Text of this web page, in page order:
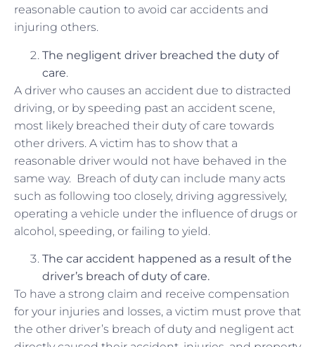
reasonable caution to avoid car accidents and
injuring others.
The negligent driver breached the duty of
care.
A driver who causes an accident due to distracted
driving, or by speeding past an accident scene,
most likely breached their duty of care towards
other drivers. A victim has to show that a
reasonable driver would not have behaved in the
same way. Breach of duty can include many acts
such as following too closely, driving aggressively,
operating a vehicle under the influence of drugs or
alcohol, speeding, or failing to yield.
The car accident happened as a result of the
driver’s breach of duty of care.
To have a strong claim and receive compensation
for your injuries and losses, a victim must prove that
the other driver’s breach of duty and negligent act